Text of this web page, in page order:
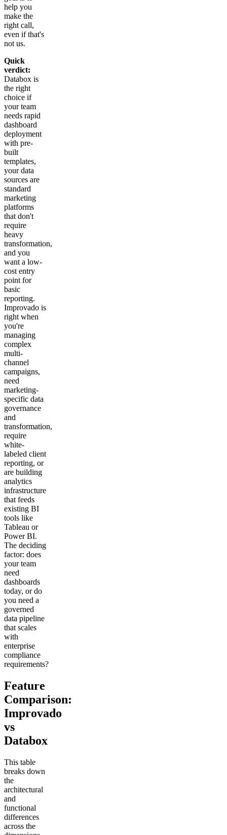
help you
make the
right call,
even if that's
not us.
Quick
verdict:
Databox is
the right
choice if
your team
needs rapid
dashboard
deployment
with pre-
built
templates,
your data
sources are
standard
marketing
platforms
that don't
require
heavy
transformation,
and you
want a low-
cost entry
point for
basic
reporting.
Improvado is
right when
you're
managing
complex
multi-
channel
campaigns,
need
marketing-
specific data
governance
and
transformation,
require
white-
labeled client
reporting, or
are building
analytics
infrastructure
that feeds
existing BI
tools like
Tableau or
Power BI.
The deciding
factor: does
your team
need
dashboards
today, or do
you need a
governed
data pipeline
that scales
with
enterprise
compliance
requirements?
Feature
Comparison:
Improvado
vs
Databox
This table
breaks down
the
architectural
and
functional
differences
across the